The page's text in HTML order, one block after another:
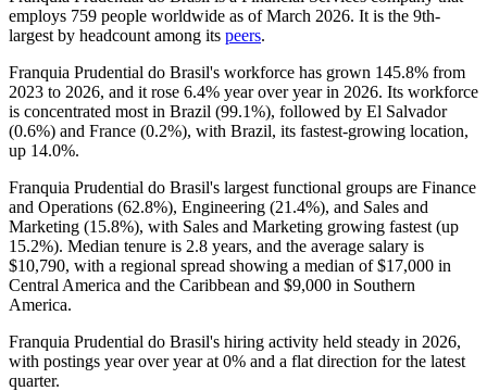
employs 759 people worldwide as of March 2026. It is the 9th-
largest by headcount among its peers.
Franquia Prudential do Brasil's workforce has grown 145.8% from
2023 to 2026, and it rose 6.4% year over year in 2026. Its workforce
is concentrated most in Brazil (99.1%), followed by El Salvador
(0.6%) and France (0.2%), with Brazil, its fastest-growing location,
up 14.0%.
Franquia Prudential do Brasil's largest functional groups are Finance
and Operations (62.8%), Engineering (21.4%), and Sales and
Marketing (15.8%), with Sales and Marketing growing fastest (up
15.2%). Median tenure is 2.8 years, and the average salary is
$10,790, with a regional spread showing a median of$17,000 in
Central America and the Caribbean and $9,000 in Southern
America.
Franquia Prudential do Brasil's hiring activity held steady in 2026,
with postings year over year at 0% and a flat direction for the latest
quarter.